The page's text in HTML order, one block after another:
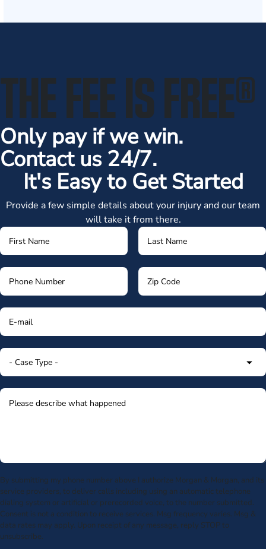
THE FEE IS FREE®
Only pay if we win.
Contact us 24/7.
It's Easy to Get Started
Provide a few simple details about your injury and our team
will take it from there.
By submitting my phone number above I authorize Morgan & Morgan, and its
service providers, to deliver calls including using an automatic telephone
dialing system or artificial or prerecorded voice, to the number submitted.
Consent is not a condition to receive services. Msg frequency varies. Msg &
data rates may apply. Upon receipt of any message, reply STOP to
unsubscribe.